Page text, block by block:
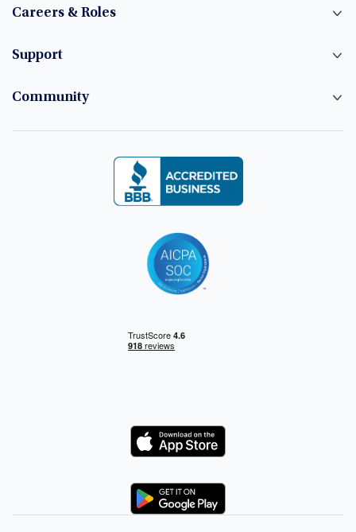
Careers & Roles
Support
Community
Logo
Logo